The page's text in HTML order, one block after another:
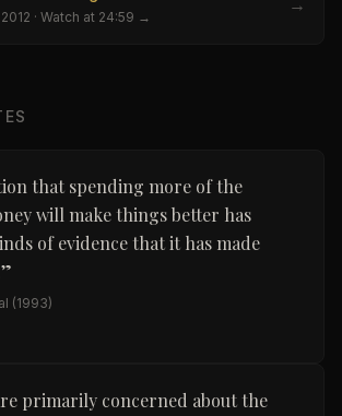
2012 · Watch at 24:59 →
→
that spending more of the
will make things better has
of evidence that it has made
”
(1993)
primarily concerned about the